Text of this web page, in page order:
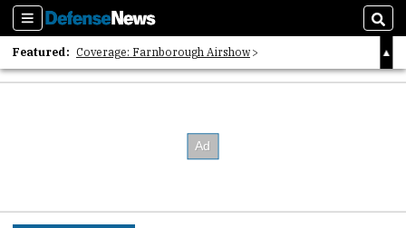
Sections
Featured: Coverage: Farnborough Airshow
2026 Strategic Architects List